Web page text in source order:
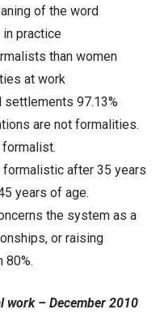
of the word
practice
than women
at work
settlements 97.13%
are not formalities.
formalistic after 35 years
years of age.
the system as a
or raising
80%.
work – December 2010